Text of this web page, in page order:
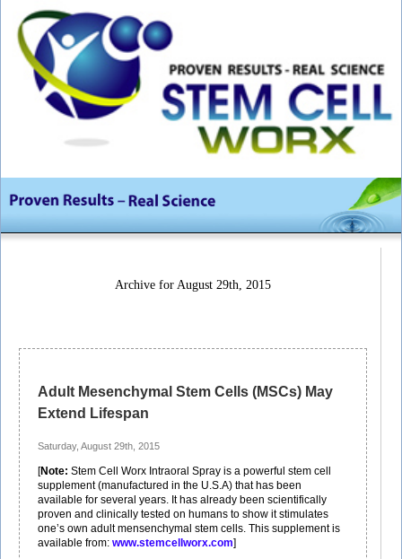
Archive for August 29th, 2015
Adult Mesenchymal Stem Cells (MSCs) May
Extend Lifespan
Saturday, August 29th, 2015
[Note: Stem Cell Worx Intraoral Spray is a powerful stem cell
supplement (manufactured in the U.S.A) that has been
available for several years. It has already been scientifically
proven and clinically tested on humans to show it stimulates
one’s own adult mensenchymal stem cells. This supplement is
available from: www.stemcellworx.com]